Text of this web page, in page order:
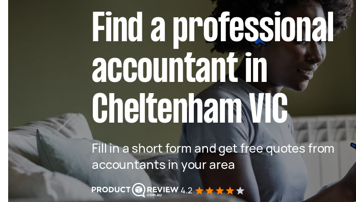
Find a professional
accountant in
Cheltenham VIC
Fill in a short form and get free quotes from
accountants in your area
4.2